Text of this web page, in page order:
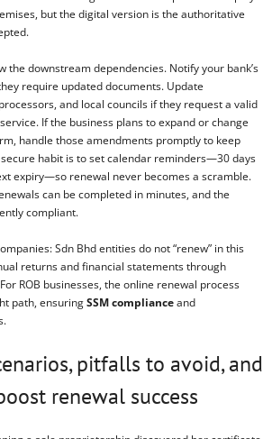
but the digital version is the authoritative
the downstream dependencies. Notify your bank’s
require updated documents. Update
and local councils if they request a valid
If the business plans to expand or change
handle those amendments promptly to keep
habit is to set calendar reminders—30 days
expiry—so renewal never becomes a scramble.
can be completed in minutes, and the
compliant.
Sdn Bhd entities do not “renew” in this
returns and financial statements through
ROB businesses, the online renewal process
path, ensuringSSM complianceand
pitfalls to avoid, and
renewal success